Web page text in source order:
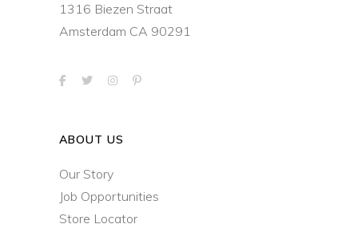
1316 Biezen Straat
Amsterdam CA 90291
ABOUT US
Our Story
Job Opportunities
Store Locator